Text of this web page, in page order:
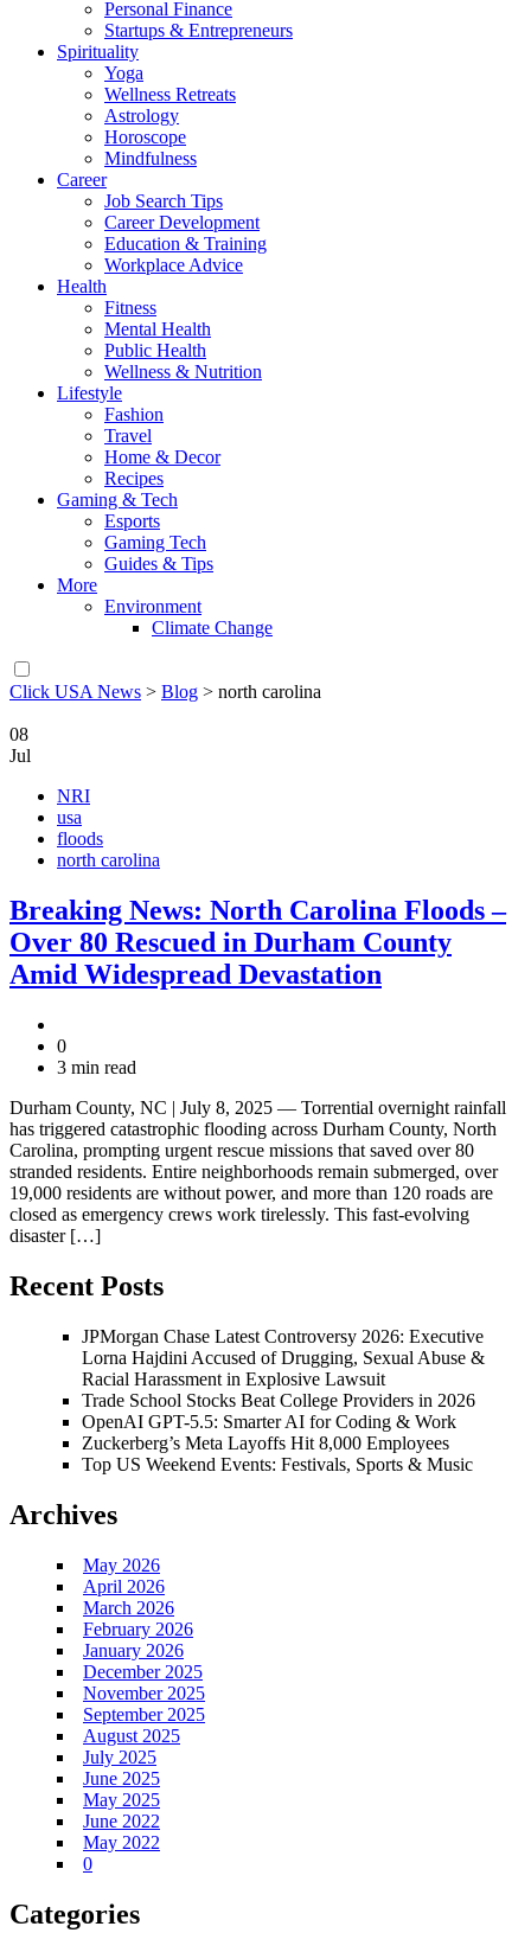
Personal Finance
Startups & Entrepreneurs
Spirituality
Yoga
Wellness Retreats
Astrology
Horoscope
Mindfulness
Career
Job Search Tips
Career Development
Education & Training
Workplace Advice
Health
Fitness
Mental Health
Public Health
Wellness & Nutrition
Lifestyle
Fashion
Travel
Home & Decor
Recipes
Gaming & Tech
Esports
Gaming Tech
Guides & Tips
More
Environment
Climate Change
Click USA News > Blog > north carolina
08
Jul
NRI
usa
floods
north carolina
Breaking News: North Carolina Floods –
Over 80 Rescued in Durham County
Amid Widespread Devastation
0
3 min read
Durham County, NC | July 8, 2025 — Torrential overnight rainfall
has triggered catastrophic flooding across Durham County, North
Carolina, prompting urgent rescue missions that saved over 80
stranded residents. Entire neighborhoods remain submerged, over
19,000 residents are without power, and more than 120 roads are
closed as emergency crews work tirelessly. This fast-evolving
disaster […]
Recent Posts
JPMorgan Chase Latest Controversy 2026: Executive
Lorna Hajdini Accused of Drugging, Sexual Abuse &
Racial Harassment in Explosive Lawsuit
Trade School Stocks Beat College Providers in 2026
OpenAI GPT-5.5: Smarter AI for Coding & Work
Zuckerberg’s Meta Layoffs Hit 8,000 Employees
Top US Weekend Events: Festivals, Sports & Music
Archives
May 2026
April 2026
March 2026
February 2026
January 2026
December 2025
November 2025
September 2025
August 2025
July 2025
June 2025
May 2025
June 2022
May 2022
0
Categories